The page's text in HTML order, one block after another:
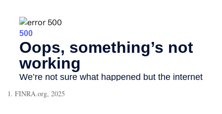
1. FINRA.org, 2025